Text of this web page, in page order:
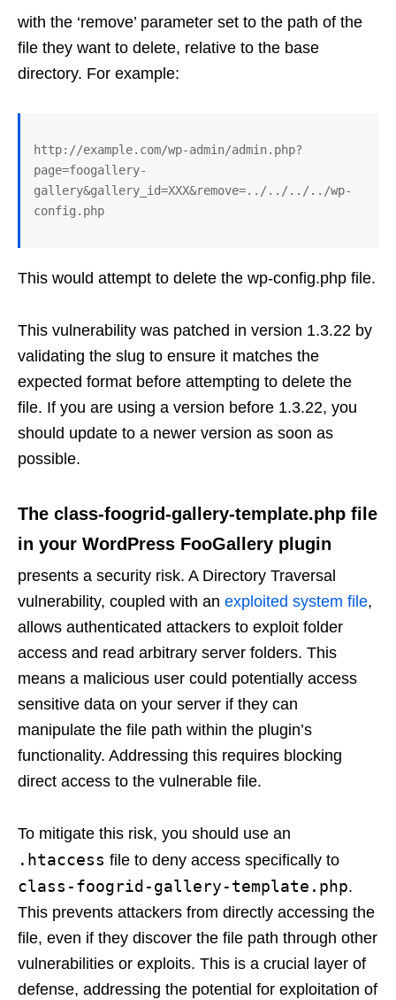
with the ‘remove’ parameter set to the path of the
file they want to delete, relative to the base
directory. For example:
http://example.com/wp-admin/admin.php?
page=foogallery-
gallery&gallery_id=XXX&remove=../../../../wp-
This would attempt to delete the wp-config.php file.
This vulnerability was patched in version 1.3.22 by
validating the slug to ensure it matches the
expected format before attempting to delete the
file. If you are using a version before 1.3.22, you
should update to a newer version as soon as
possible.
The class-foogrid-gallery-template.php file
in your WordPress FooGallery plugin
presents a security risk. A Directory Traversal
vulnerability, coupled with an exploited system file,
allows authenticated attackers to exploit folder
access and read arbitrary server folders. This
means a malicious user could potentially access
sensitive data on your server if they can
manipulate the file path within the plugin’s
functionality. Addressing this requires blocking
direct access to the vulnerable file.
To mitigate this risk, you should use an
.htaccess file to deny access specifically to
class-foogrid-gallery-template.php.
This prevents attackers from directly accessing the
file, even if they discover the file path through other
vulnerabilities or exploits. This is a crucial layer of
defense, addressing the potential for exploitation of